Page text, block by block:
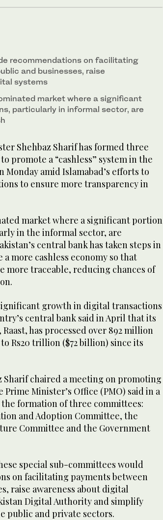
recommendations on facilitating
and businesses, raise
systems
market where a significant
particularly in informal sector, are
Shehbaz Sharif has formed three
promote a “cashless” system in the
Monday amid Islamabad’s efforts to
to ensure more transparency in
market where a significant portion
in the informal sector, are
central bank has taken steps in
more cashless economy so that
more traceable, reducing chances of
growth in digital transactions
central bank said in April that its
has processed over 892 million
Rs20 trillion ($72 billion) since its
Sharif chaired a meeting on promoting
Prime Minister’s Office (PMO) said in a
formation of three committees:
and Adoption Committee, the
Committee and the Government
special sub-committees would
on facilitating payments between
raise awareness about digital
Digital Authority and simplify
public and private sectors.